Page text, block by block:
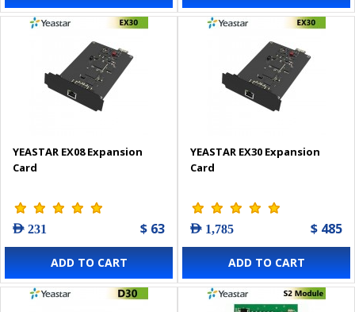
YEASTAR EX08 Expansion
Card
AED 231 $ 63
ADD TO CART
YEASTAR EX30 Expansion
Card
AED 1,785 $ 485
ADD TO CART